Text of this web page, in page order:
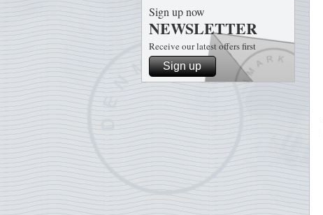
Sign up now
NEWSLETTER
Receive our latest offers first
Sign up